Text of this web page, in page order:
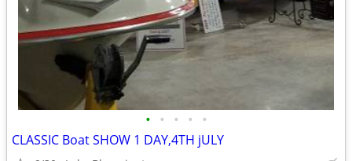
• • • • •
CLASSIC Boat SHOW 1 DAY,4TH jULY